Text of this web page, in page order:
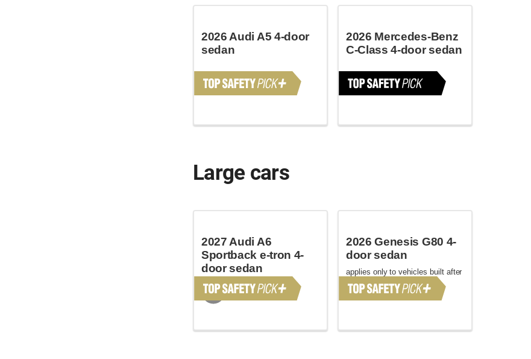
2026 Audi A5 4-door
sedan
2026 Mercedes-Benz
C-Class 4-door sedan
Large cars
2027 Audi A6
Sportback e-tron 4-
door sedan
2026 Genesis G80 4-
door sedan
applies only to vehicles built after
June 2025